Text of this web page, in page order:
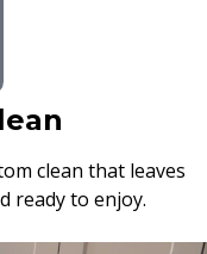
clean that leaves
ready to enjoy.